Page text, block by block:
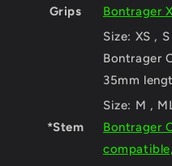
Grips
Bontrager
*Stem
Size: XS , S
Bontrager
35mm
Size: M ,
Bontrager